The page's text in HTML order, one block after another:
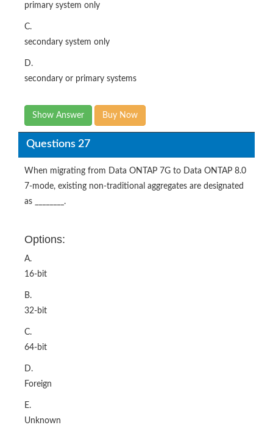
primary system only
C.
secondary system only
D.
secondary or primary systems
Show Answer Buy Now
Questions 27
When migrating from Data ONTAP 7G to Data ONTAP 8.0
7-mode, existing non-traditional aggregates are designated
as ________.
Options:
A.
16-bit
B.
32-bit
C.
64-bit
D.
Foreign
E.
Unknown